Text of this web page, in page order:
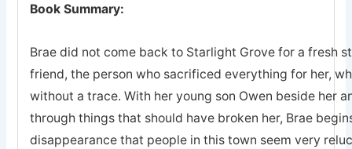
Book Summary:
Brae did not come back to Starlight Grove for a fresh
friend, the person who sacrificed everything for her,
without a trace. With her young son Owen beside her
through things that should have broken her, Brae
disappearance that people in this town seem very